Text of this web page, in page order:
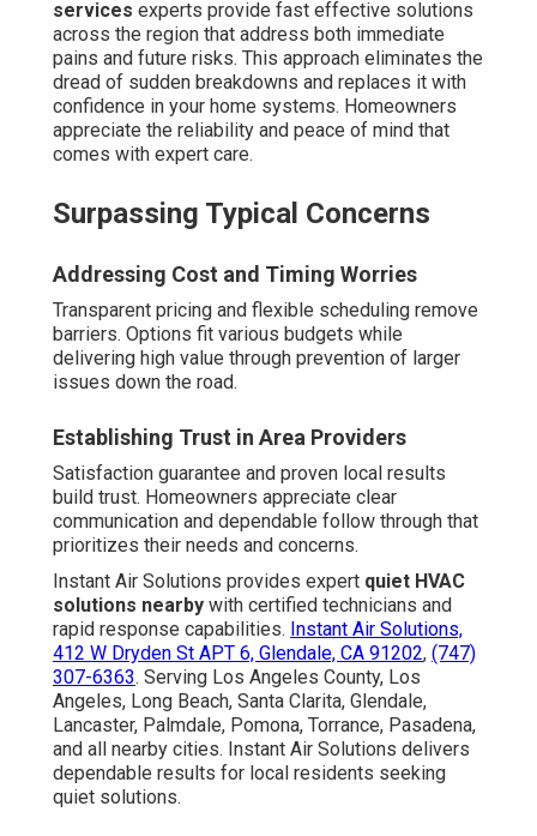
services experts provide fast effective solutions
across the region that address both immediate
pains and future risks. This approach eliminates the
dread of sudden breakdowns and replaces it with
confidence in your home systems. Homeowners
appreciate the reliability and peace of mind that
comes with expert care.
Surpassing Typical Concerns
Addressing Cost and Timing Worries
Transparent pricing and flexible scheduling remove
barriers. Options fit various budgets while
delivering high value through prevention of larger
issues down the road.
Establishing Trust in Area Providers
Satisfaction guarantee and proven local results
build trust. Homeowners appreciate clear
communication and dependable follow through that
prioritizes their needs and concerns.
Instant Air Solutions provides expert quiet HVAC
solutions nearby with certified technicians and
rapid response capabilities. Instant Air Solutions,
412 W Dryden St APT 6, Glendale, CA 91202, (747)
307-6363. Serving Los Angeles County, Los
Angeles, Long Beach, Santa Clarita, Glendale,
Lancaster, Palmdale, Pomona, Torrance, Pasadena,
and all nearby cities. Instant Air Solutions delivers
dependable results for local residents seeking
quiet solutions.